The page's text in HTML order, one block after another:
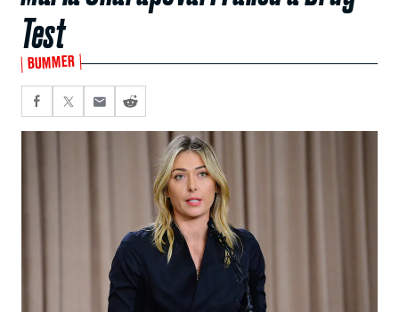
Test
BUMMER